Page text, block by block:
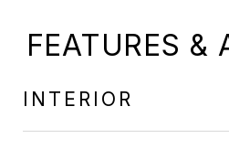
FEATURES &
INTERIOR